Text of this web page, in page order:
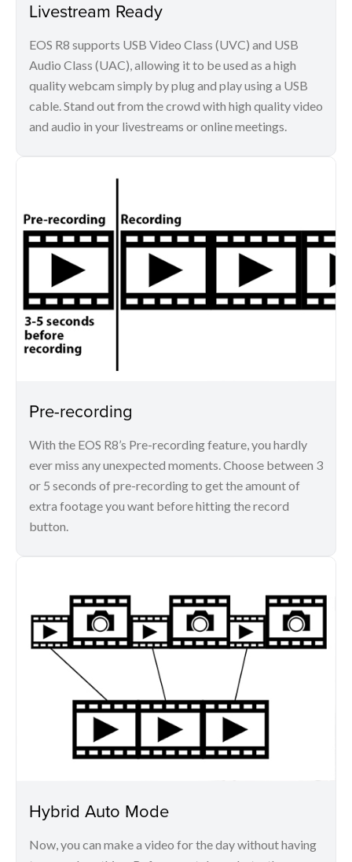
Livestream Ready
EOS R8 supports USB Video Class (UVC) and USB
Audio Class (UAC), allowing it to be used as a high
quality webcam simply by plug and play using a USB
cable. Stand out from the crowd with high quality video
and audio in your livestreams or online meetings.
Pre-recording
With the EOS R8’s Pre-recording feature, you hardly
ever miss any unexpected moments. Choose between 3
or 5 seconds of pre-recording to get the amount of
extra footage you want before hitting the record
button.
Hybrid Auto Mode
Now, you can make a video for the day without having